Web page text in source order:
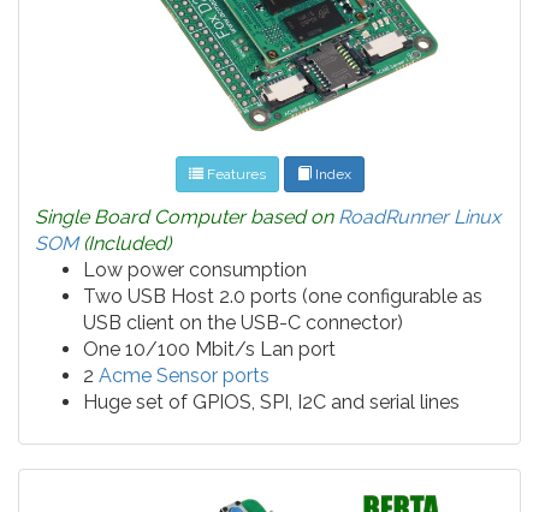
Features Index
Single Board Computer based on RoadRunner Linux
SOM(Included)
Low power consumption
Two USB Host 2.0 ports (one configurable as
USB client on the USB-C connector)
One 10/100 Mbit/s Lan port
2 Acme Sensor ports
Huge set of GPIOS, SPI, I2C and serial lines